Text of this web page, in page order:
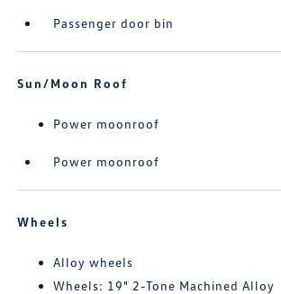
Passenger door bin
Sun/Moon Roof
Power moonroof
Power moonroof
Wheels
Alloy wheels
Wheels: 19" 2-Tone Machined Alloy